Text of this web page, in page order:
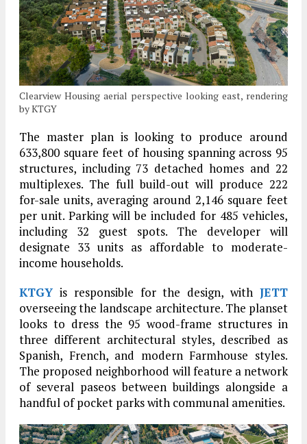
Clearview Housing aerial perspective looking east, rendering
by KTGY
The master plan is looking to produce around
633,800 square feet of housing spanning across 95
structures, including 73 detached homes and 22
multiplexes. The full build-out will produce 222
for-sale units, averaging around 2,146 square feet
per unit. Parking will be included for 485 vehicles,
including 32 guest spots. The developer will
designate 33 units as affordable to moderate-
income households.
KTGY is responsible for the design, with JETT
overseeing the landscape architecture. The planset
looks to dress the 95 wood-frame structures in
three different architectural styles, described as
Spanish, French, and modern Farmhouse styles.
The proposed neighborhood will feature a network
of several paseos between buildings alongside a
handful of pocket parks with communal amenities.